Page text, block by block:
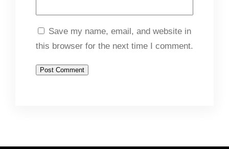
Save my name, email, and website in
this browser for the next time I comment.